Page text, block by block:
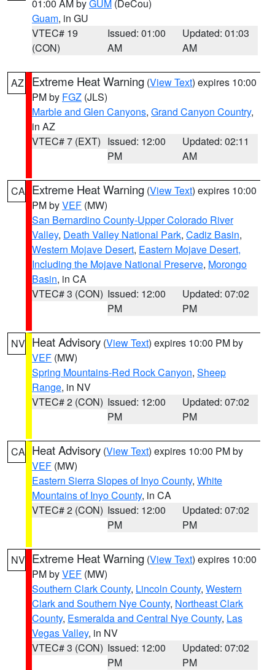
01:00 AM byGUM (DeCou)
Guam, in GU
VTEC# 19
(CON)
Issued: 01:00
AM
Updated: 01:03
AM
AZ Extreme Heat Warning (View Text) expires 10:00
PM by FGZ (JLS)
Marble and Glen Canyons, Grand Canyon Country,
in AZ
VTEC# 7 (EXT) Issued: 12:00
PM
Updated: 02:11
AM
CA Extreme Heat Warning (View Text) expires 10:00
PM byVEF (MW)
San Bernardino County-Upper Colorado River
Valley, Death Valley National Park, Cadiz Basin,
Western Mojave Desert, Eastern Mojave Desert,
Including the Mojave National Preserve, Morongo
Basin, in CA
VTEC# 3 (CON) Issued: 12:00
PM
Updated: 07:02
PM
NV Heat Advisory (View Text) expires 10:00 PM by
VEF (MW)
Spring Mountains-Red Rock Canyon, Sheep
Range, in NV
VTEC# 2 (CON) Issued: 12:00
PM
Updated: 07:02
PM
CA Heat Advisory (View Text) expires 10:00 PM by
VEF (MW)
Eastern Sierra Slopes of Inyo County, White
Mountains of Inyo County, in CA
VTEC# 2 (CON) Issued: 12:00
PM
Updated: 07:02
PM
NV Extreme Heat Warning (View Text) expires 10:00
PM byVEF (MW)
Southern Clark County, Lincoln County, Western
Clark and Southern Nye County, Northeast Clark
County, Esmeralda and Central Nye County, Las
Vegas Valley, in NV
VTEC# 3 (CON) Issued: 12:00
PM
Updated: 07:02
PM